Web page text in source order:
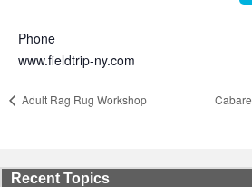
Phone
www.fieldtrip-ny.com
Adult Rag Rug Workshop
Recent Topics